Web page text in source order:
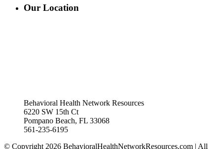
Our Location
Behavioral Health Network Resources
6220 SW 15th Ct
Pompano Beach, FL 33068
561-235-6195
© Copyright 2026 BehavioralHealthNetworkResources.com | All